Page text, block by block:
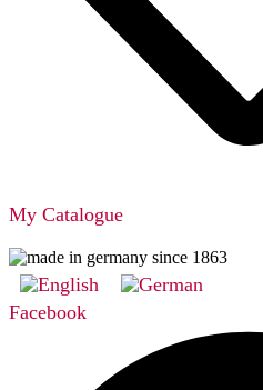
My Catalogue
Facebook